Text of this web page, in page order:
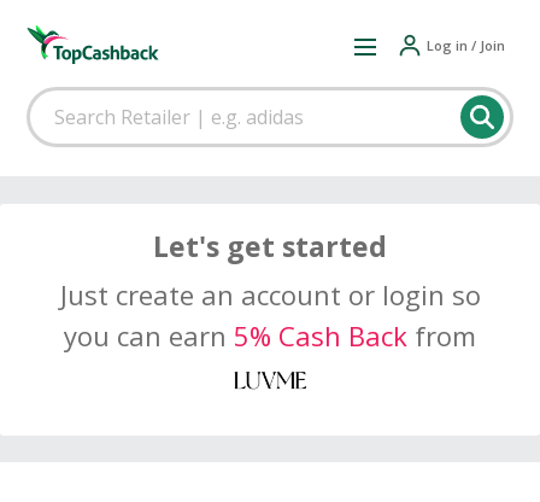
Log in / Join
Let's get started
Just create an account or login so
you can earn 5% Cash Back from